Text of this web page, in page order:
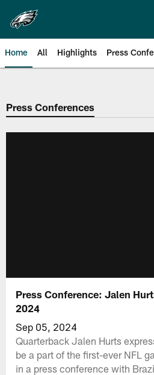
main
content
Home All Highlights Press
Philadelphia
Press Conferences
Press Conference: Jalen
2024
Sep 05, 2024
Quarterback Jalen Hurts
be a part of the first-ever NFL
in a press conference with